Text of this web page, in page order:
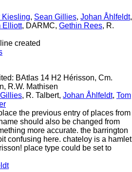
Kiesling, Sean Gillies, Johan Åhlfeldt,
Elliott, DARMC, Gethin Rees, R.
created
BAtlas 14 H2 Hérisson, Cm.
R.W. Mathisen
, R. Talbert, Johan Åhlfeldt, Tom
the previous entry of places from
should also be changed from
more accurate. the barrington
confusing here. chateloy is a hamlet
place type could be set to